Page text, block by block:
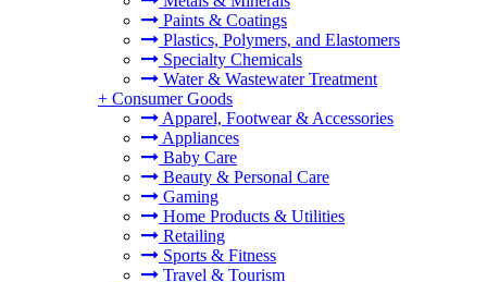
Paints & Coatings
Plastics, Polymers, and Elastomers
Specialty Chemicals
Water & Wastewater Treatment
+ Consumer Goods
Apparel, Footwear & Accessories
Appliances
Baby Care
Beauty & Personal Care
Gaming
Home Products & Utilities
Retailing
Sports & Fitness
Travel & Tourism